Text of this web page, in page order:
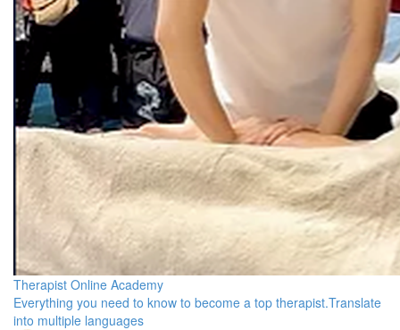
Therapist Online Academy
Everything you need to know to become a top therapist.Translate
into multiple languages